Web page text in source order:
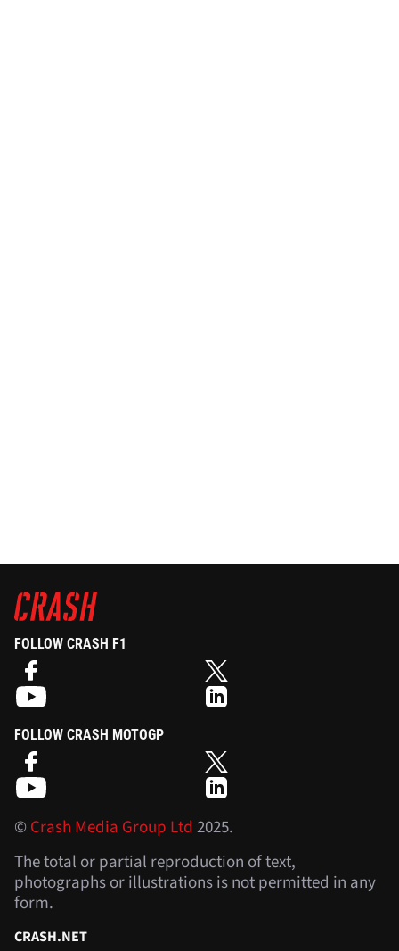
FOLLOW CRASH F1
FOLLOW CRASH MOTOGP
©Crash Media Group Ltd 2025.
The total or partial reproduction of text,
photographs or illustrations is not permitted in any
form.
CRASH.NET